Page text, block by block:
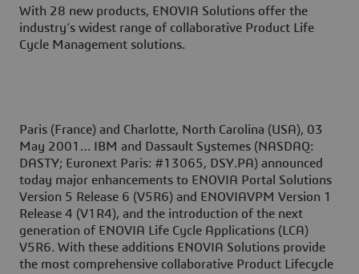
With 28 new products, ENOVIA Solutions offer the
industry’s widest range of collaborative Product Life
Cycle Management solutions.
Paris (France) and Charlotte, North Carolina (USA), 03
May 2001 … IBM and Dassault Systemes (NASDAQ:
DASTY; Euronext Paris: #13065, DSY.PA) announced
today major enhancements to ENOVIA Portal Solutions
Version 5 Release 6 (V5R6) and ENOVIAVPM Version 1
Release 4 (V1R4), and the introduction of the next
generation of ENOVIA Life Cycle Applications (LCA)
V5R6. With these additions ENOVIA Solutions provide
the most comprehensive collaborative Product Lifecycle